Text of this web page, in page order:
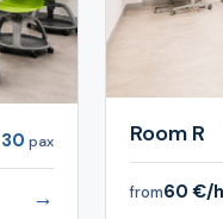
30 pax
→
Room R
from60 €/h